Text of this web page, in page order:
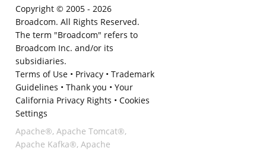
Copyright © 2005 - 2026
Broadcom. All Rights Reserved.
The term "Broadcom" refers to
Broadcom Inc. and/or its
subsidiaries.
Terms of Use• Privacy• Trademark
Guidelines • Thank you • Your
California Privacy Rights • Cookies
Settings
Apache®, Apache Tomcat®,
Apache Kafka®, Apache